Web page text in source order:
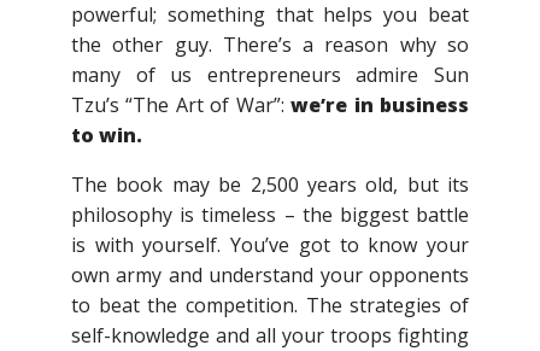
powerful; something that helps you beat
the other guy. There’s a reason why so
many of us entrepreneurs admire Sun
Tzu’s “The Art of War”:we’re in business
to win.
The book may be 2,500 years old, but its
philosophy is timeless – the biggest battle
is with yourself. You’ve got to know your
own army and understand your opponents
to beat the competition. The strategies of
self-knowledge and all your troops fighting